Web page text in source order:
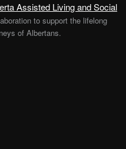
Assisted Living and Social
to support the lifelong
of Albertans.